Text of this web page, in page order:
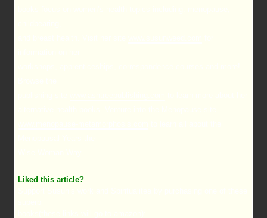
Liked this article?